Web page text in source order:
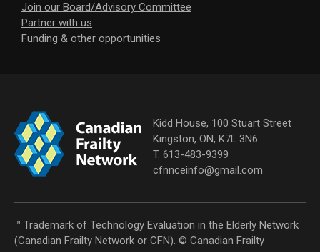
Join our Board/Advisory Committee
Partner with us
Funding & other opportunities
Kidd House, 100 Stuart Street
Kingston, ON, K7L 3N6
T. 613-483-9399
cfnnceinfo@gmail.com
™ Trademark of Technology Evaluation in the Elderly Network
(Canadian Frailty Network or CFN). © Canadian Frailty